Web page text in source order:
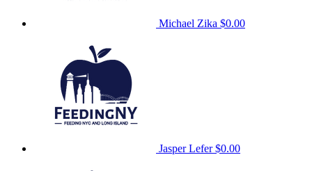
Michael Zika $0.00
Jasper Lefer$0.00